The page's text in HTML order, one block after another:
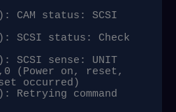
CAM status: SCSI
SCSI status: Check
SCSI sense: UNIT
(Power on, reset,
occurred)
Retrying command